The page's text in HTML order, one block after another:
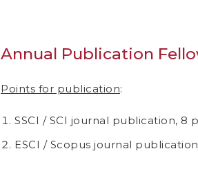
Annual Publication
Points for publication:
SSCI / SCI journal publication, 8
ESCI / Scopus journal